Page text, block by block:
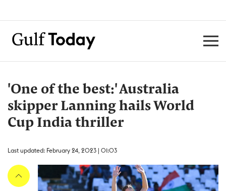
'One of the best:' Australia
skipper Lanning hails World
Cup India thriller
Last updated: February 24, 2023 | 01:03